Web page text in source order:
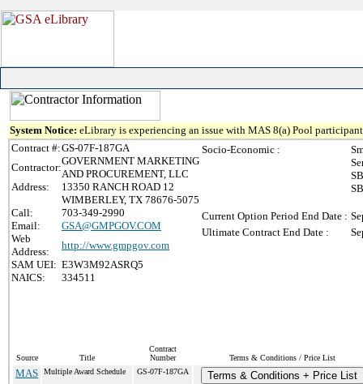
System Notice: eLibrary is experiencing an issue with MAS 8(a) Pool
Contract #:GS-07F-187GA
Contractor:
GOVERNMENT MARKETING
AND PROCUREMENT, LLC
Address:
13350 RANCH ROAD 12
WIMBERLEY, TX 78676-5075
Call:
703-349-2990
Email:
GSA@GMPGOV.COM
Web
Address:
http://www.gmpgov.com
SAM UEI: E3W3M92ASRQ5
NAICS:
334511
Socio-Economic :
Current Option Period End Date :
Ultimate Contract End Date :
Source Title
Contract
Number
Terms & Conditions / Price List
MAS Multiple Award Schedule GS-07F-187GA Terms & Conditions + Price List